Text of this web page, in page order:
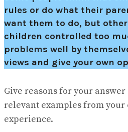
Collocations for IELTS
Books
View All Result
rules or do what their
want them to do, but
children controlled too
problems well by
views and give your own
Give reasons for your
relevant examples from your
experience.